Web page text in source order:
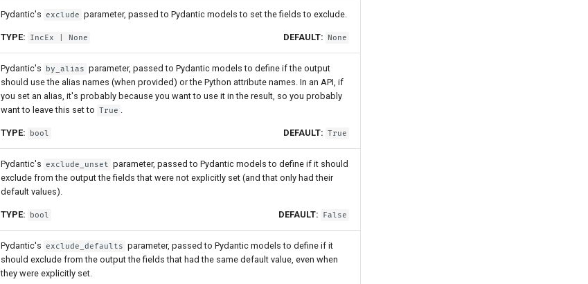
Pydantic's exclude parameter, passed to Pydantic models to set the fields to exclude.
TYPE: IncEx | None DEFAULT: None
Pydantic's by_alias parameter, passed to Pydantic models to define if the output
should use the alias names (when provided) or the Python attribute names. In an API, if
you set an alias, it's probably because you want to use it in the result, so you probably
want to leave this set to True .
TYPE: bool DEFAULT: True
Pydantic's exclude_unset parameter, passed to Pydantic models to define if it should
exclude from the output the fields that were not explicitly set (and that only had their
default values).
TYPE: bool DEFAULT: False
Pydantic's exclude_defaults parameter, passed to Pydantic models to define if it
should exclude from the output the fields that had the same default value, even when
they were explicitly set.